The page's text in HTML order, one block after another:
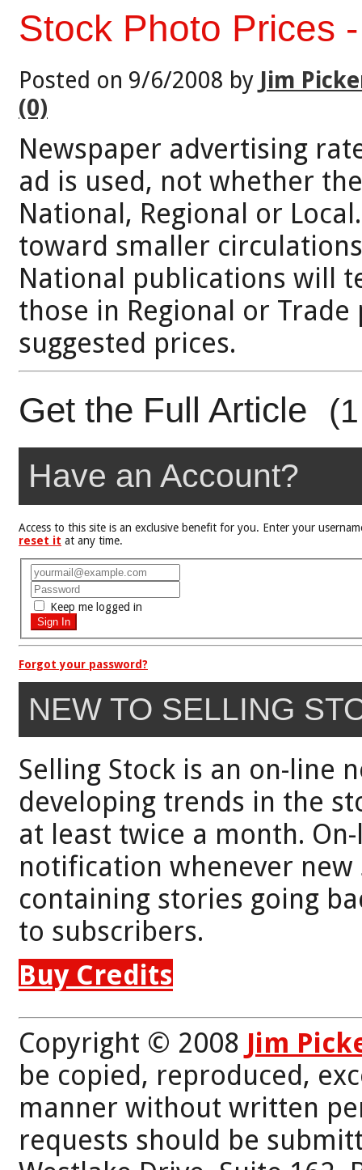
Stock Photo Prices
Posted on 9/6/2008 by Jim
(0)
Newspaper advertising
ad is used, not whether
National, Regional or
toward smaller
National publications will
those in Regional or
suggested prices.
Get the Full Article
Have an Account?
Access to this site is an exclusive benefit for you. Enter your
reset it at any time.
Keep me logged in
Forgot your password?
NEW TO SELLING
Selling Stock is an on-line
developing trends in the
at least twice a month.
notification whenever
containing stories going
to subscribers.
Buy Credits
Copyright © 2008 Jim
be copied, reproduced,
manner without written
requests should be